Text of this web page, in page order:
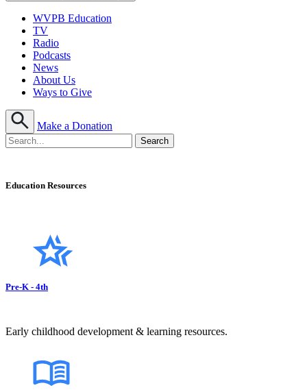
WVPB Education
TV
Radio
Podcasts
News
About Us
Ways to Give
Make a Donation
Education Resources
Pre-K - 4th
Early childhood development & learning resources.